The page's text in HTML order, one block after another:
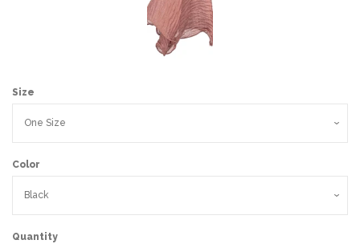
Size
Color
Quantity